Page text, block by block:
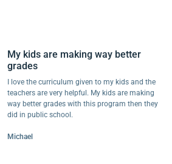
My kids are making way better
grades
I love the curriculum given to my kids and the
teachers are very helpful. My kids are making
way better grades with this program then they
did in public school.
Michael